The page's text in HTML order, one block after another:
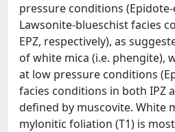
pressure conditions
Lawsonite-blueschist facies
EPZ, respectively), as
of white mica (i.e. phengite),
at low pressure conditions
facies conditions in both IPZ
defined by muscovite. White
mylonitic foliation (T1) is